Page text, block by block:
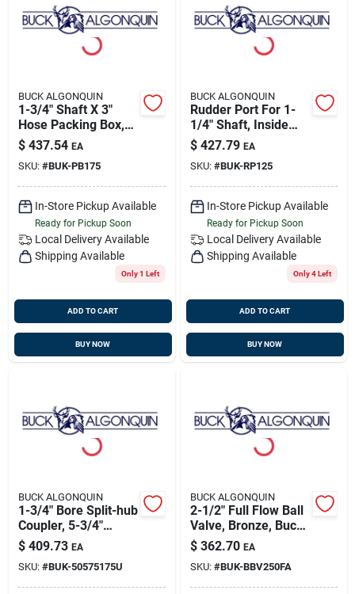
BUCK ALGONQUIN
1-3/4" Shaft X 3"
Hose Packing Box,
Bronze, Buck
00pb175
$ 437.54 EA
SKU: #BUK-PB175
In-Store Pickup Available
Ready for Pickup Soon
Local Delivery Available
Shipping Available
Only 1 Left
ADD TO CART
BUY NOW
BUCK ALGONQUIN
Rudder Port For 1-
1/4" Shaft, Inside
Mount, Bronze, Buck
00rp125
$ 427.79 EA
SKU: #BUK-RP125
In-Store Pickup Available
Ready for Pickup Soon
Local Delivery Available
Shipping Available
Only 4 Left
ADD TO CART
BUY NOW
BUCK ALGONQUIN
1-3/4" Bore Split-hub
Coupler, 5-3/4"
Flange,
Transmission
Coupling, Buck
5057521750u
$ 409.73 EA
SKU: #BUK-50575175U
BUCK ALGONQUIN
2-1/2" Full Flow Ball
Valve, Bronze, Buck
00bbv250fa
$ 362.70 EA
SKU: #BUK-BBV250FA